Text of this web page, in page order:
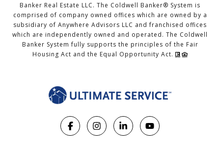
Banker Real Estate LLC. The Coldwell Banker® System is
comprised of company owned offices which are owned by a
subsidiary of Anywhere Advisors LLC and franchised offices
which are independently owned and operated. The Coldwell
Banker System fully supports the principles of the Fair
Housing Act and the Equal Opportunity Act.